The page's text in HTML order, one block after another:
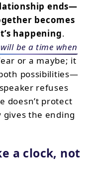
ends—
becomes
happening.
be a time when
or a maybe; it
possibilities—
refuses
doesn’t protect
the ending
a clock, not